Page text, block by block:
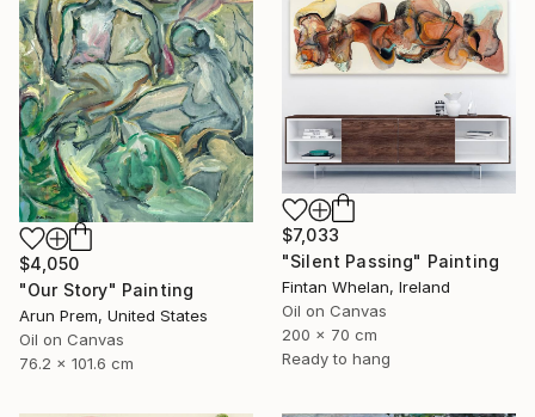
$4,050
"Our Story" Painting
Arun Prem, United States
Oil on Canvas
76.2 x 101.6 cm
$7,033
"Silent Passing" Painting
Fintan Whelan, Ireland
Oil on Canvas
200 x 70 cm
Ready to hang